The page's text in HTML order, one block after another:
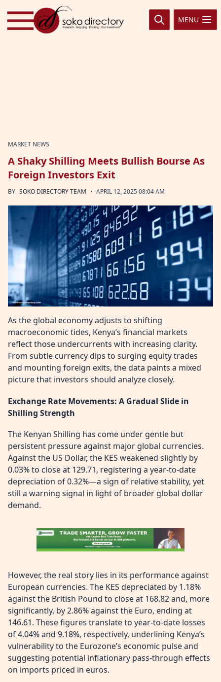
Skip to content
MENU
MARKET NEWS
A Shaky Shilling Meets Bullish Bourse As
Foreign Investors Exit
BY SOKO DIRECTORY TEAM · APRIL 12, 2025 08:04 AM
As the global economy adjusts to shifting
macroeconomic tides, Kenya’s financial markets
reflect those undercurrents with increasing clarity.
From subtle currency dips to surging equity trades
and mounting foreign exits, the data paints a mixed
picture that investors should analyze closely.
Exchange Rate Movements: A Gradual Slide in
Shilling Strength
The Kenyan Shilling has come under gentle but
persistent pressure against major global currencies.
Against the US Dollar, the KES weakened slightly by
0.03% to close at 129.71, registering a year-to-date
depreciation of 0.32%—a sign of relative stability, yet
still a warning signal in light of broader global dollar
demand.
However, the real story lies in its performance against
European currencies. The KES depreciated by 1.18%
against the British Pound to close at 168.82 and, more
significantly, by 2.86% against the Euro, ending at
146.61. These figures translate to year-to-date losses
of 4.04% and 9.18%, respectively, underlining Kenya’s
vulnerability to the Eurozone’s economic pulse and
suggesting potential inflationary pass-through effects
on imports priced in euros.